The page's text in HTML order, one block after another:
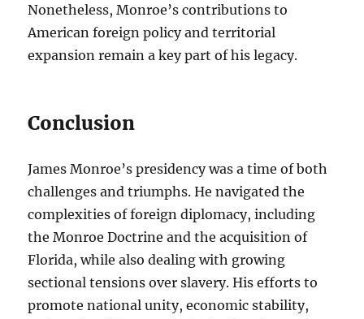
Nonetheless, Monroe’s contributions to
American foreign policy and territorial
expansion remain a key part of his legacy.
Conclusion
James Monroe’s presidency was a time of both
challenges and triumphs. He navigated the
complexities of foreign diplomacy, including
the Monroe Doctrine and the acquisition of
Florida, while also dealing with growing
sectional tensions over slavery. His efforts to
promote national unity, economic stability,